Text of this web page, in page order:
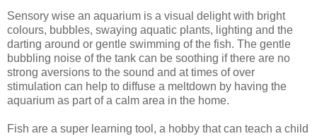
Sensory wise an aquarium is a visual delight with bright
colours, bubbles, swaying aquatic plants, lighting and the
darting around or gentle swimming of the fish. The gentle
bubbling noise of the tank can be soothing if there are no
strong aversions to the sound and at times of over
stimulation can help to diffuse a meltdown by having the
aquarium as part of a calm area in the home.
Fish are a super learning tool, a hobby that can teach a child